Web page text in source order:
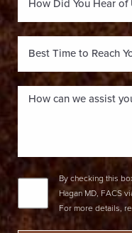
By checking this
Hagan MD, FACS
For more details,